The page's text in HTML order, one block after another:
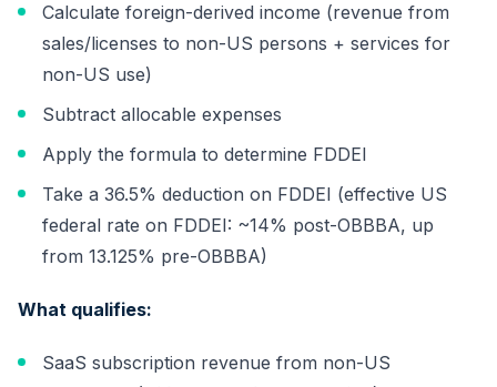
Calculate foreign-derived income (revenue from
sales/licenses to non-US persons + services for
non-US use)
Subtract allocable expenses
Apply the formula to determine FDDEI
Take a 36.5% deduction on FDDEI (effective US
federal rate on FDDEI: ~14% post-OBBBA, up
from 13.125% pre-OBBBA)
What qualifies:
SaaS subscription revenue from non-US